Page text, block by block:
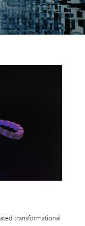
transformational